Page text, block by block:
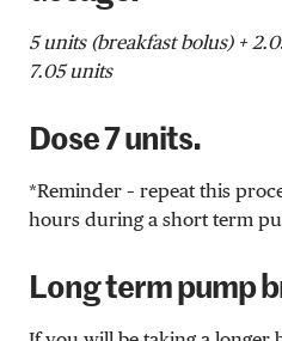
5 units (breakfast bolus) +
7.05 units
Dose 7 units.
*Reminder – repeat this
hours during a short term
Long term pump